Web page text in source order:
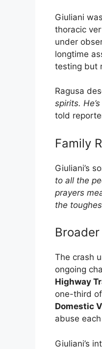
Giuliani
thoracic
under
longtime
testing but
Ragusa
spirits.
told
Family
Giuliani’s
to all the
prayers
the
The crash
ongoing
Highway
one-third
Domestic
abuse
Giuliani’s